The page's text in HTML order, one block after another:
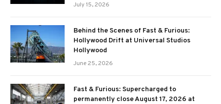
July 15, 2026
Behind the Scenes of Fast & Furious:
Hollywood Drift at Universal Studios
Hollywood
June 25, 2026
Fast & Furious: Supercharged to
permanently close August 17, 2026 at